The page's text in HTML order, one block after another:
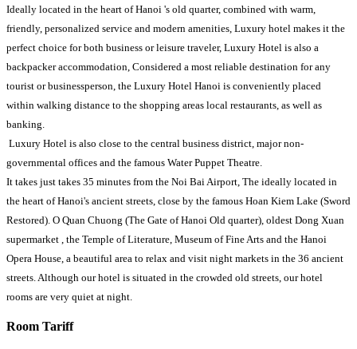
Ideally located in the heart of Hanoi 's old quarter, combined with warm,
friendly, personalized service and modern amenities, Luxury hotel makes it the
perfect choice for both business or leisure traveler, Luxury Hotel is also a
backpacker accommodation, Considered a most reliable destination for any
tourist or businessperson, the Luxury Hotel Hanoi is conveniently placed
within walking distance to the shopping areas local restaurants, as well as
banking.
Luxury Hotel is also close to the central business district, major non-
governmental offices and the famous Water Puppet Theatre.
It takes just takes 35 minutes from the Noi Bai Airport, The ideally located in
the heart of Hanoi's ancient streets, close by the famous Hoan Kiem Lake (Sword
Restored). O Quan Chuong (The Gate of Hanoi Old quarter), oldest Dong Xuan
supermarket , the Temple of Literature, Museum of Fine Arts and the Hanoi
Opera House, a beautiful area to relax and visit night markets in the 36 ancient
streets. Although our hotel is situated in the crowded old streets, our hotel
rooms are very quiet at night.
Room Tariff